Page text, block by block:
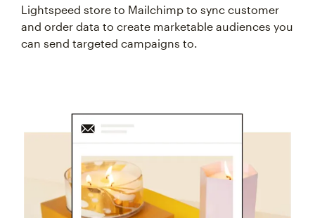
Lightspeed store to Mailchimp to sync customer
and order data to create marketable audiences you
can send targeted campaigns to.